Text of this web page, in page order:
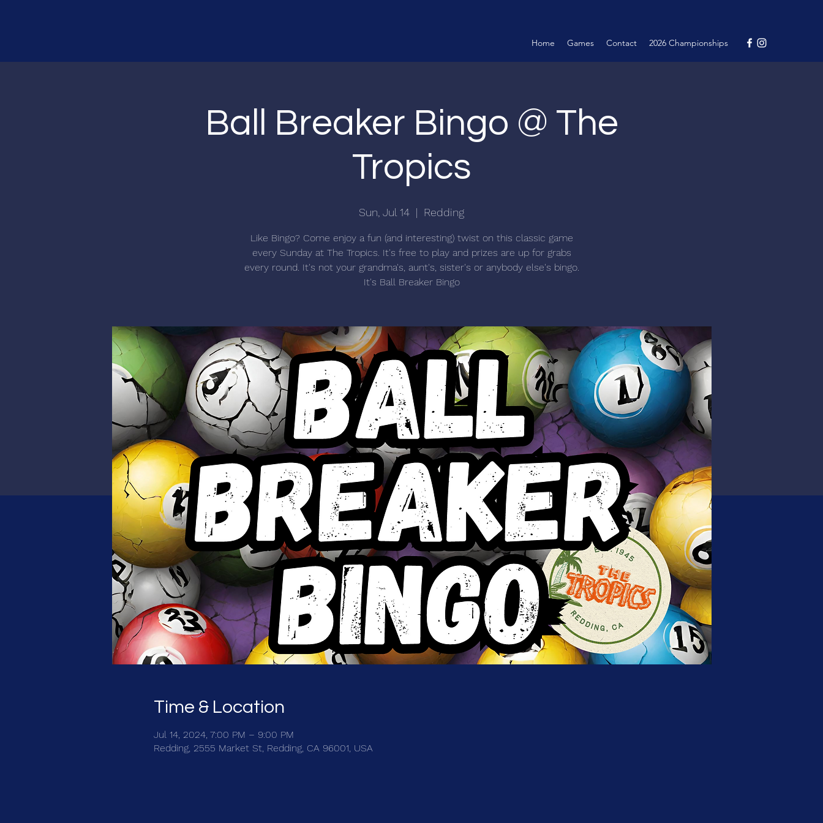
Home Games Contact 2026 Championships
Ball Breaker Bingo @ The
Tropics
Sun, Jul 14
  |
Redding
Like Bingo? Come enjoy a fun (and interesting) twist on this classic game
every Sunday at The Tropics. It's free to play and prizes are up for grabs
every round. It's not your grandma's, aunt's, sister's or anybody else's bingo.
It's Ball Breaker Bingo
Time & Location
Jul 14, 2024, 7:00 PM – 9:00 PM
Redding, 2555 Market St, Redding, CA 96001, USA